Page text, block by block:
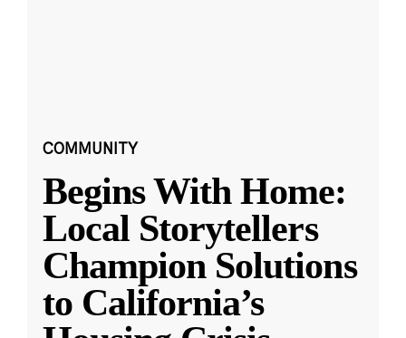
COMMUNITY
Begins With Home:
Local Storytellers
Champion Solutions
to California’s